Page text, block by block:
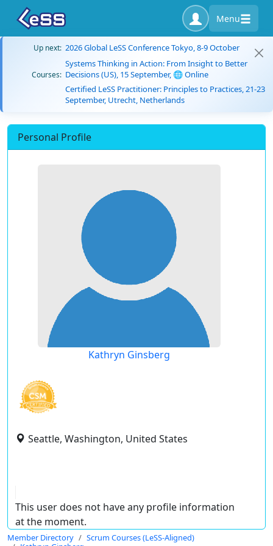
Menu
Up next: 2026 Global LeSS Conference Tokyo, 8-9 October
Courses:
Systems Thinking in Action: From Insight to Better
Decisions (US), 15 September, 🌐 Online
Certified LeSS Practitioner: Principles to Practices, 21-23
September, Utrecht, Netherlands
Personal Profile
Kathryn Ginsberg
Seattle, Washington, United States
This user does not have any profile information
at the moment.
Member Directory
Scrum Courses (LeSS-Aligned)